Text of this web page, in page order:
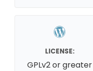
LICENSE:
GPLv2 or greater